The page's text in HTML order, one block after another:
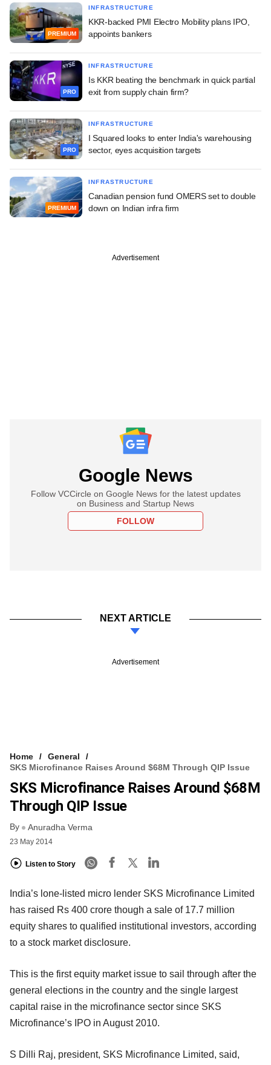
PREMIUM
INFRASTRUCTURE
KKR-backed PMI Electro Mobility plans IPO,
appoints bankers
PRO
INFRASTRUCTURE
Is KKR beating the benchmark in quick partial
exit from supply chain firm?
PRO
INFRASTRUCTURE
I Squared looks to enter India's warehousing
sector, eyes acquisition targets
PREMIUM
INFRASTRUCTURE
Canadian pension fund OMERS set to double
down on Indian infra firm
Advertisement
Google News
Follow VCCircle on Google News for the latest updates
on Business and Startup News
FOLLOW
NEXT ARTICLE
Advertisement
Home
General
SKS Microfinance Raises Around $68M Through QIP Issue
SKS Microfinance Raises Around $68M
Through QIP Issue
By Anuradha Verma
23 May 2014
Listen to Story
India’s lone-listed micro lender SKS Microfinance Limited
has raised Rs 400 crore though a sale of 17.7 million
equity shares to qualified institutional investors, according
to a stock market disclosure.
This is the first equity market issue to sail through after the
general elections in the country and the single largest
capital raise in the microfinance sector since SKS
Microfinance’s IPO in August 2010.
S Dilli Raj, president, SKS Microfinance Limited, said,